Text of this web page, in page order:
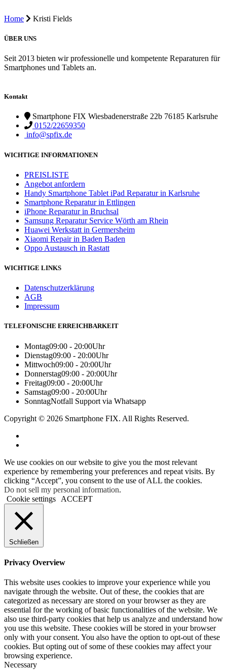
Home Kristi Fields
ÜBER UNS
Seit 2013 bieten wir professionelle und kompetente Reparaturen für
Smartphones und Tablets an.
Kontakt
Smartphone FIX Wiesbadenerstraße 22b 76185 Karlsruhe
0152/22659350
info@spfix.de
WICHTIGE INFORMATIONEN
PREISLISTE
Angebot anfordern
Handy Smartphone Tablet iPad Reparatur in Karlsruhe
Smartphone Reparatur in Ettlingen
iPhone Reparatur in Bruchsal
Samsung Reparatur Service Wörth am Rhein
Huawei Werkstatt in Germersheim
Xiaomi Repair in Baden Baden
Oppo Austausch in Rastatt
WICHTIGE LINKS
Datenschutzerklärung
AGB
Impressum
TELEFONISCHE ERREICHBARKEIT
Montag09:00 - 20:00Uhr
Dienstag09:00 - 20:00Uhr
Mittwoch09:00 - 20:00Uhr
Donnerstag09:00 - 20:00Uhr
Freitag09:00 - 20:00Uhr
Samstag09:00 - 20:00Uhr
SonntagNotfall Support via Whatsapp
Copyright © 2026 Smartphone FIX. All Rights Reserved.
We use cookies on our website to give you the most relevant
experience by remembering your preferences and repeat visits. By
clicking “Accept”, you consent to the use of ALL the cookies.
Do not sell my personal information.
Cookie settings
ACCEPT
Schließen
Privacy Overview
This website uses cookies to improve your experience while you
navigate through the website. Out of these, the cookies that are
categorized as necessary are stored on your browser as they are
essential for the working of basic functionalities of the website. We
also use third-party cookies that help us analyze and understand how
you use this website. These cookies will be stored in your browser
only with your consent. You also have the option to opt-out of these
cookies. But opting out of some of these cookies may affect your
browsing experience.
Necessary